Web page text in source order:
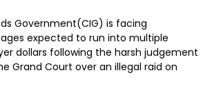
Government(CIG) is facing
expected to run into multiple
dollars following the harsh judgement
Grand Court over an illegal raid on